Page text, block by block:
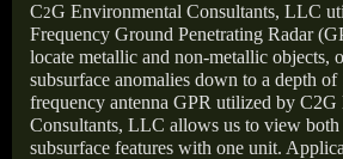
C2G Environmental Consultants, LLC
Frequency Ground Penetrating Radar
locate metallic and non-metallic objects,
subsurface anomalies down to a depth
frequency antenna GPR utilized by C2G
Consultants, LLC allows us to view both
subsurface features with one unit.